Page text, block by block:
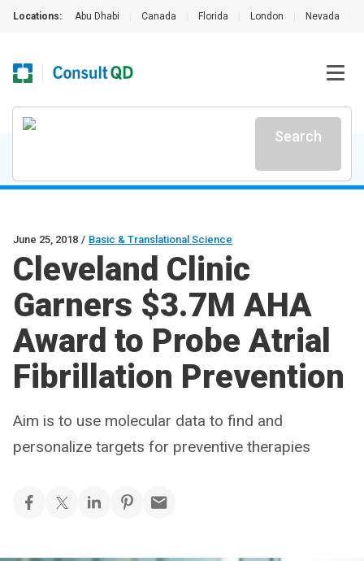
Locations: Abu Dhabi Canada Florida London Nevada
Search
June 25, 2018 / Basic & Translational Science
Cleveland Clinic
Garners $3.7M AHA
Award to Probe Atrial
Fibrillation Prevention
Aim is to use molecular data to find and
personalize targets for preventive therapies